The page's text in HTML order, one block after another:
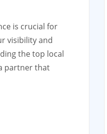
is crucial for
visibility and
the top local
partner that